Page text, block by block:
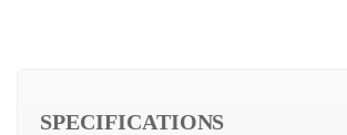
SPECIFICATIONS